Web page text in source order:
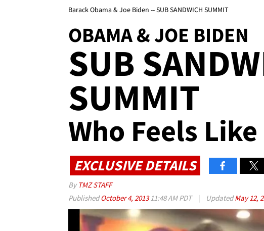
Barack Obama & Joe Biden -- SUB SANDWICH SUMMIT
OBAMA & JOE BIDEN
SUB
SUMMIT
Who Feels
EXCLUSIVE DETAILS
By TMZ STAFF
PublishedOctober 4, 201311:48 AM PDT | UpdatedMay 12,